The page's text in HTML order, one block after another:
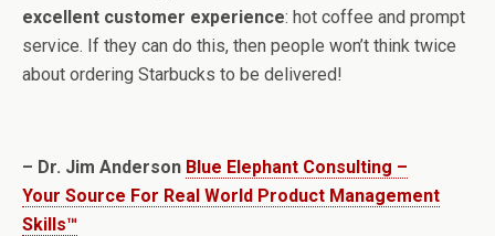
excellent customer experience: hot coffee and prompt
service. If they can do this, then people won’t think twice
about ordering Starbucks to be delivered!
– Dr. Jim Anderson Blue Elephant Consulting –
Your Source For Real World Product Management
Skills™